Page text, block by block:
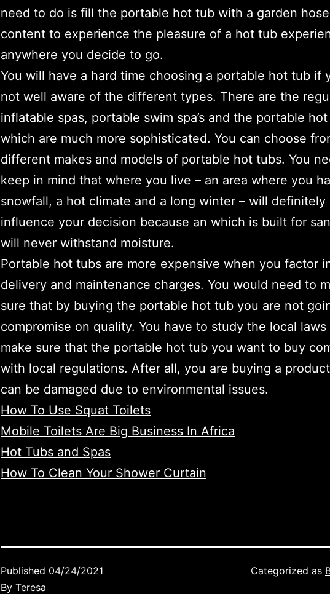
need to do is fill the portable hot tub with a garden
content to experience the pleasure of a hot tub
anywhere you decide to go.
You will have a hard time choosing a portable hot tub if
not well aware of the different types. There are the
inflatable spas, portable swim spa’s and the portable
which are much more sophisticated. You can choose
different makes and models of portable hot tubs. You
keep in mind that where you live – an area where you
snowfall, a hot climate and a long winter – will definitely
influence your decision because an which is built for
will never withstand moisture.
Portable hot tubs are more expensive when you factor
delivery and maintenance charges. You would need to
sure that by buying the portable hot tub you are not
compromise on quality. You have to study the local laws
make sure that the portable hot tub you want to buy
with local regulations. After all, you are buying a
can be damaged due to environmental issues.
How To Use Squat Toilets
Mobile Toilets Are Big Business In Africa
Hot Tubs and Spas
How To Clean Your Shower Curtain
Published 04/24/2021
By Teresa
Categorized as